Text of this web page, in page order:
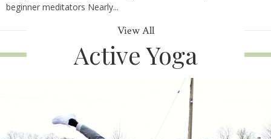
beginner meditators Nearly...
View All
Active Yoga